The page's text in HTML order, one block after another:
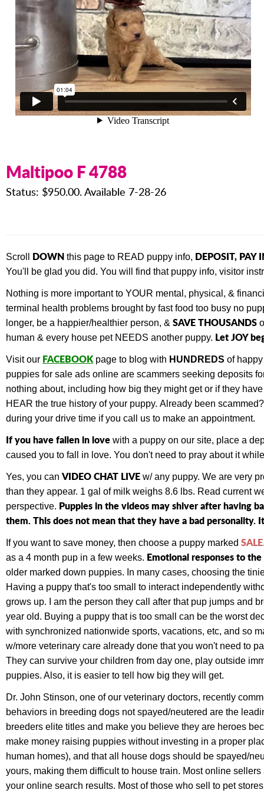
Maltipoo F 4788
Status: $950.00. Available 7-28-26
Scroll DOWN this page to READ puppy info, DEPOSIT, PAY
You'll be glad you did. You will find that puppy info, visitor
Nothing is more important to YOUR mental, physical, &
terminal health problems brought by fast food too busy no
longer, be a happier/healthier person, & SAVE THOUSANDS
human & every house pet NEEDS another puppy. Let JOY
Visit our FACEBOOK page to blog with HUNDREDS of
puppies for sale ads online are scammers seeking deposits
nothing about, including how big they might get or if they
HEAR the true history of your puppy. Already been
during your drive time if you call us to make an appointment.
If you have fallen in love with a puppy on our site, place a
caused you to fall in love. You don't need to pray about it
Yes, you can VIDEO CHAT LIVE w/ any puppy. We are very
than they appear. 1 gal of milk weighs 8.6 lbs. Read current
perspective. Puppies in the videos may shiver after having
them. This does not mean that they have a bad
If you want to save money, then choose a puppy marked SALE
as a 4 month pup in a few weeks. Emotional responses to
older marked down puppies. In many cases, choosing the
Having a puppy that's too small to interact independently
grows up. I am the person they call after that pup jumps and
year old. Buying a puppy that is too small can be the worst
with synchronized nationwide sports, vacations, etc, and so
w/more veterinary care already done that you won't need to
They can survive your children from day one, play outside
puppies. Also, it is easier to tell how big they will get.
Dr. John Stinson, one of our veterinary doctors, recently
behaviors in breeding dogs not spayed/neutered are the
breeders elite titles and make you believe they are heroes
make money raising puppies without investing in a proper
human homes), and that all house dogs should be spayed/
yours, making them difficult to house train. Most online
your online search results. Most of those who sell to pet